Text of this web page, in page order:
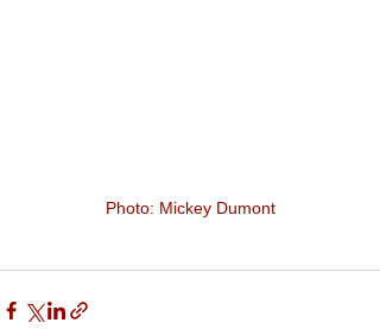
Photo: Mickey Dumont